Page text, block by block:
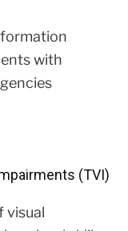
with
(TVI)
visual